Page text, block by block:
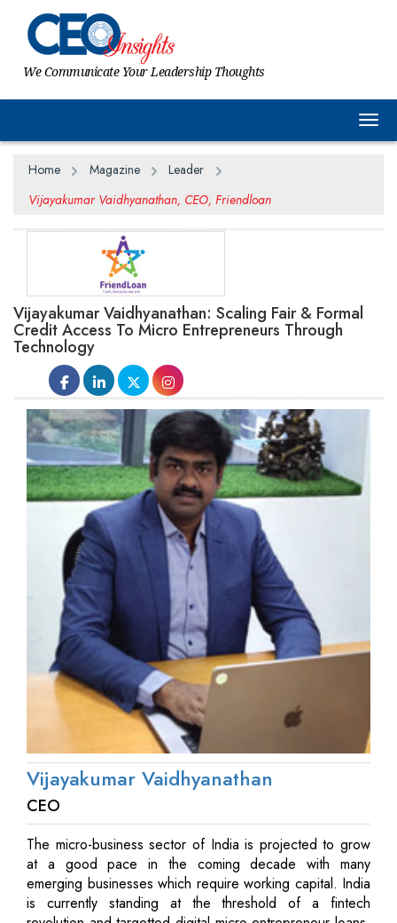
We Communicate Your Leadership Thoughts
Home Magazine
Leader
Vijayakumar Vaidhyanathan, CEO, Friendloan
Vijayakumar Vaidhyanathan: Scaling Fair & Formal
Credit Access To Micro Entrepreneurs Through
Technology
Vijayakumar Vaidhyanathan
CEO
The micro-business sector of India is projected to grow
at a good pace in the coming decade with many
emerging businesses which require working capital. India
is currently standing at the threshold of a fintech